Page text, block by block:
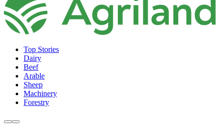
Top Stories
Dairy
Beef
Arable
Sheep
Machinery
Forestry